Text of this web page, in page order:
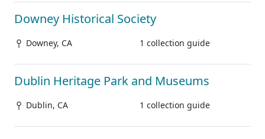
Downey Historical Society
Downey, CA 1 collection guide
Dublin Heritage Park and Museums
Dublin, CA 1 collection guide